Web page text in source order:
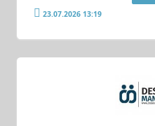
23.07.2026 13:19